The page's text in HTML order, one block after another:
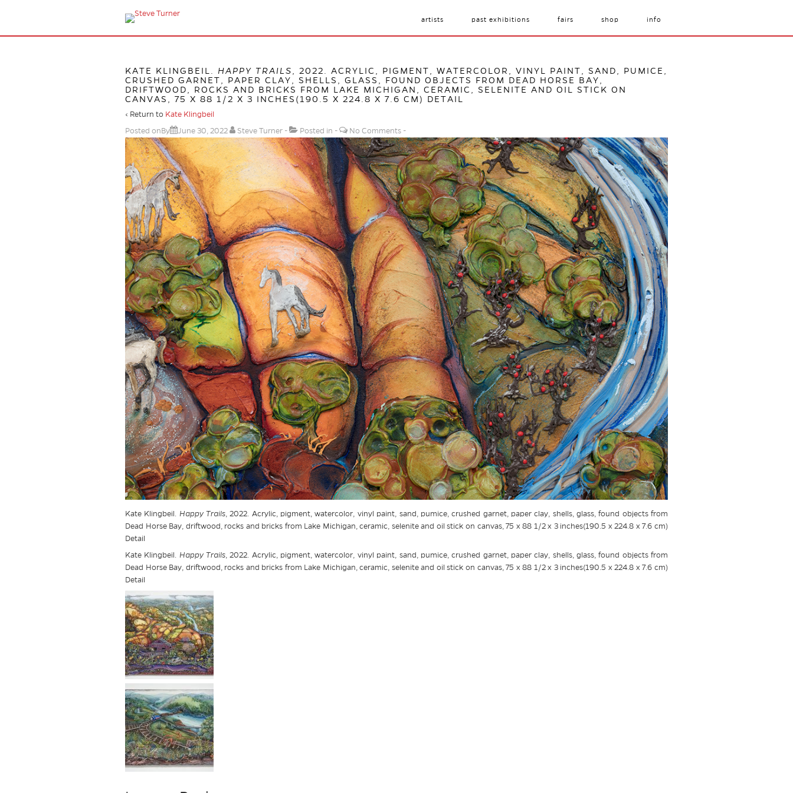
artists past exhibitions fairs shop info
KATE KLINGBEIL. HAPPY TRAILS
, 2022. ACRYLIC, PIGMENT, WATERCOLOR, VINYL PAINT, SAND, PUMICE,
CRUSHED GARNET, PAPER CLAY, SHELLS, GLASS, FOUND OBJECTS FROM DEAD HORSE BAY,
DRIFTWOOD, ROCKS AND BRICKS FROM LAKE MICHIGAN, CERAMIC, SELENITE AND OIL STICK ON
CANVAS, 75 X 88 1/2 X 3 INCHES(190.5 X 224.8 X 7.6 CM) DETAIL
‹ Return to Kate Klingbeil
Posted onBy
June 30, 2022 Steve Turner Posted in No Comments
Kate Klingbeil. Happy Trails , 2022. Acrylic, pigment, watercolor, vinyl paint, sand, pumice, crushed garnet, paper clay, shells, glass, found objects from
Dead Horse Bay, driftwood, rocks and bricks from Lake Michigan, ceramic, selenite and oil stick on canvas, 75 x 88 1/2 x 3 inches(190.5 x 224.8 x 7.6 cm)
Detail
Kate Klingbeil. Happy Trails , 2022. Acrylic, pigment, watercolor, vinyl paint, sand, pumice, crushed garnet, paper clay, shells, glass, found objects from
Dead Horse Bay, driftwood, rocks and bricks from Lake Michigan, ceramic, selenite and oil stick on canvas, 75 x 88 1/2 x 3 inches(190.5 x 224.8 x 7.6 cm)
Detail